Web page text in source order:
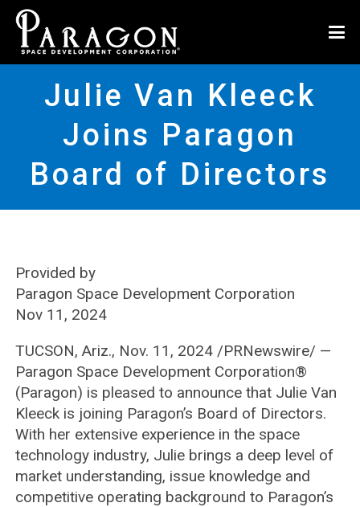
Julie Van Kleeck
Joins Paragon
Board of Directors
Provided by
Paragon Space Development Corporation
Nov 11, 2024
TUCSON, Ariz., Nov. 11, 2024 /PRNewswire/ —
Paragon Space Development Corporation®
(Paragon) is pleased to announce that Julie Van
Kleeck is joining Paragon’s Board of Directors.
With her extensive experience in the space
technology industry, Julie brings a deep level of
market understanding, issue knowledge and
competitive operating background to Paragon’s